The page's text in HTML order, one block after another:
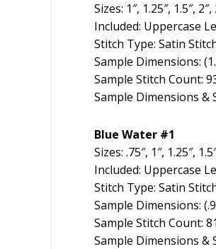
Sizes: 1″, 1.25″, 1.5″, 2″,
Included: Uppercase
Stitch Type: Satin
Sample Dimensions:
Sample Stitch Count:
Sample Dimensions &
Blue Water #1
Sizes: .75″, 1″, 1.25″,
Included: Uppercase
Stitch Type: Satin
Sample Dimensions:
Sample Stitch Count:
Sample Dimensions &